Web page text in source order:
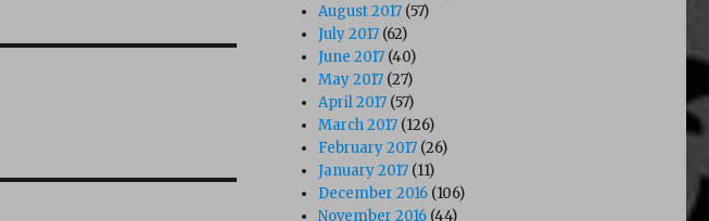
August 2017 (57)
July 2017 (62)
June 2017 (40)
May 2017 (27)
April 2017 (57)
March 2017 (126)
February 2017 (26)
January 2017 (11)
December 2016 (106)
November 2016 (44)